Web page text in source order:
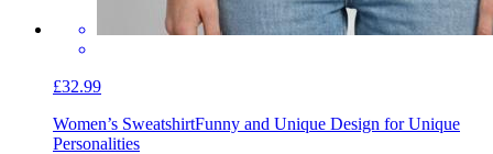
£32.99
Women’s SweatshirtFunny and Unique Design for Unique
Personalities